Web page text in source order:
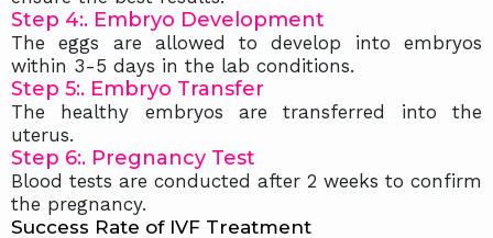
Step 4:. Embryo Development
The eggs are allowed to develop into embryos
within 3-5 days in the lab conditions.
Step 5:. Embryo Transfer
The healthy embryos are transferred into the
uterus.
Step 6:. Pregnancy Test
Blood tests are conducted after 2 weeks to confirm
the pregnancy.
Success Rate of IVF Treatment